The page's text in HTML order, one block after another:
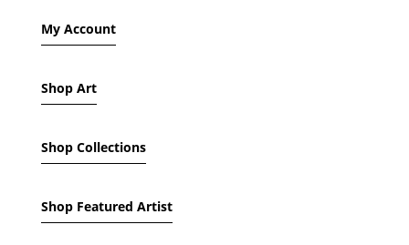
My Account
Shop Art
Shop Collections
Shop Featured Artist